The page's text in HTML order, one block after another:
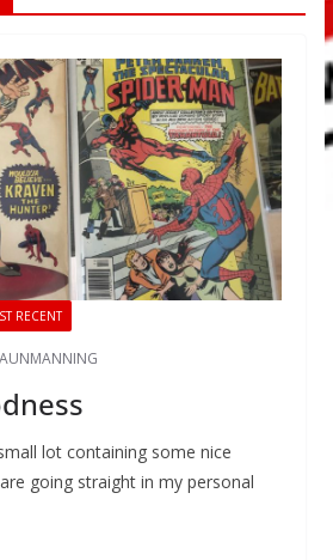
RECENT
lot containing some nice
going straight in my personal